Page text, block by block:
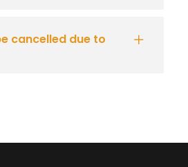
cancelled due to